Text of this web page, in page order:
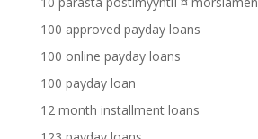
100 approved payday loans
100 online payday loans
100 payday loan
12 month installment loans